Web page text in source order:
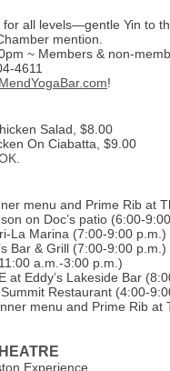
all levels—gentle Yin to
mention.
~ Members & non-
4611
MendYogaBar.com!
Salad, $8.00
On Ciabatta, $9.00
menu and Prime Rib at
on Doc’s patio (6:00-
La Marina (7:00-9:00 p.m.)
Bar & Grill (7:00-9:00 p.m.)
a.m.-3:00 p.m.)
at Eddy’s Lakeside Bar
Restaurant (4:00-
menu and Prime Rib at
Experience